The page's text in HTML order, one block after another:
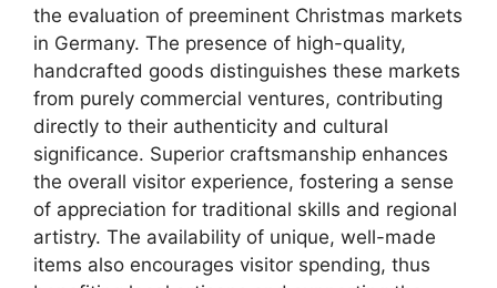
the evaluation of preeminent Christmas markets
in Germany. The presence of high-quality,
handcrafted goods distinguishes these markets
from purely commercial ventures, contributing
directly to their authenticity and cultural
significance. Superior craftsmanship enhances
the overall visitor experience, fostering a sense
of appreciation for traditional skills and regional
artistry. The availability of unique, well-made
items also encourages visitor spending, thus